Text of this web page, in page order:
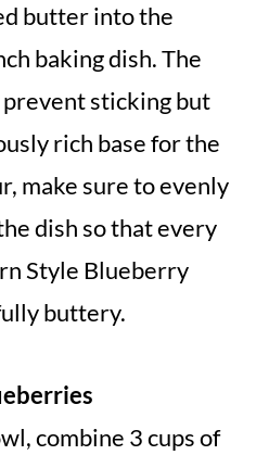
butter into the
baking dish. The
sticking but
rich base for the
make sure to evenly
dish so that every
Style Blueberry
buttery.
combine 3 cups of